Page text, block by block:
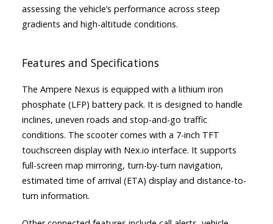
assessing the vehicle’s performance across steep
gradients and high-altitude conditions.
Features and Specifications
The Ampere Nexus is equipped with a lithium iron
phosphate (LFP) battery pack. It is designed to handle
inclines, uneven roads and stop-and-go traffic
conditions. The scooter comes with a 7-inch TFT
touchscreen display with Nex.io interface. It supports
full-screen map mirroring, turn-by-turn navigation,
estimated time of arrival (ETA) display and distance-to-
turn information.